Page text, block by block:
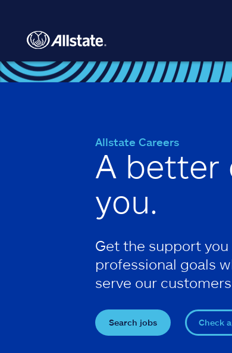
Allstate Careers
A better
you.
Get the support
professional goals
serve our
Search jobs Check